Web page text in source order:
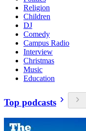
Religion
Children
DJ
Comedy
Campus Radio
Interview
Christmas
Music
Education
Top podcasts